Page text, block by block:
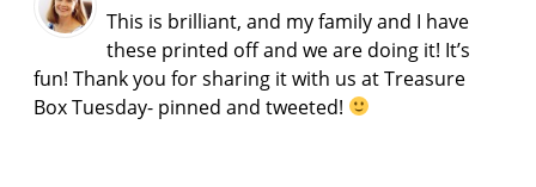
This is brilliant, and my family and I have
these printed off and we are doing it! It’s
fun! Thank you for sharing it with us at Treasure
Box Tuesday- pinned and tweeted!